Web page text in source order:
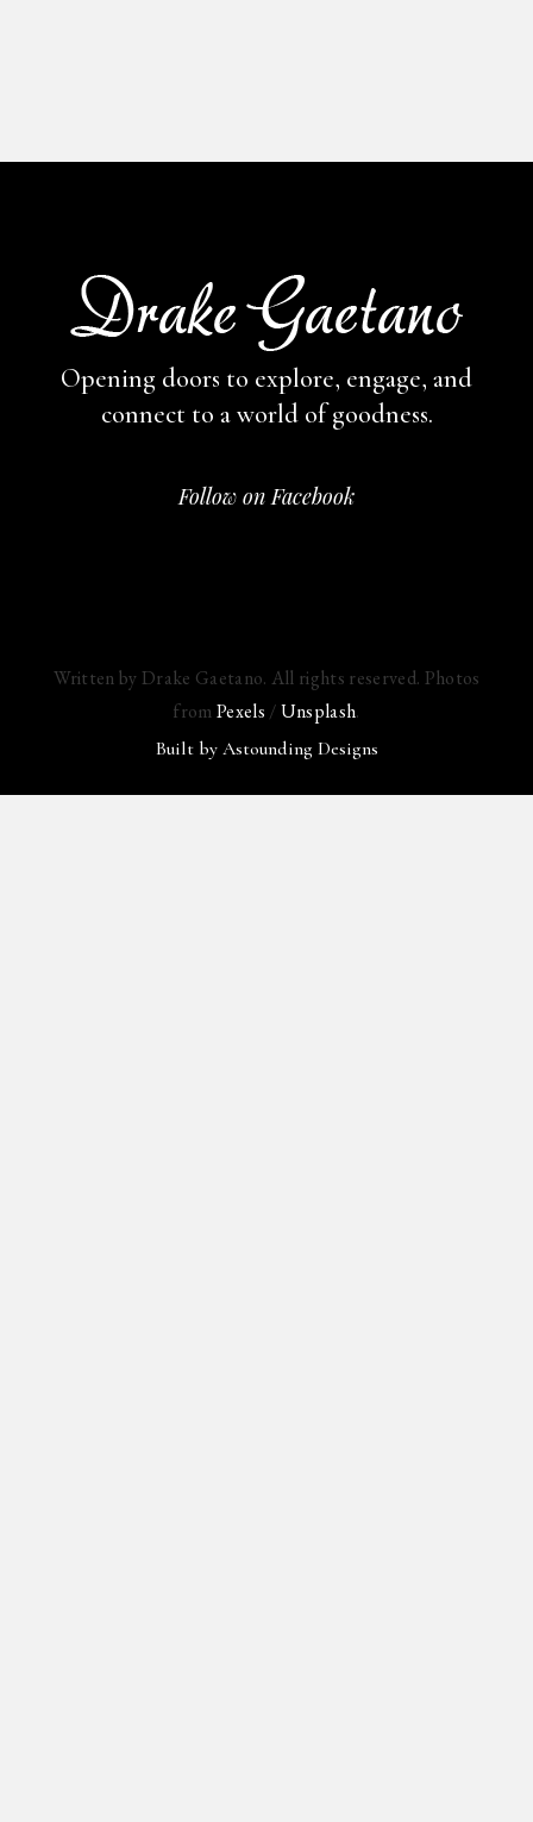
Opening doors to explore, engage, and
connect to a world of goodness.
Follow on Facebook
Written by Drake Gaetano. All rights reserved. Photos
fromPexels /Unsplash.
Built by Astounding Designs